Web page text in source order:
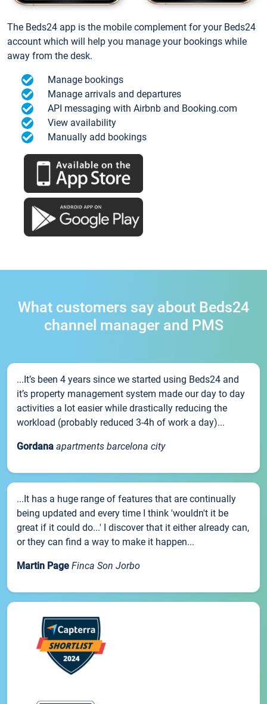
The Beds24 app is the mobile complement for your Beds24
account which will help you manage your bookings while
away from the desk.
Manage bookings
Manage arrivals and departures
API messaging with Airbnb and Booking.com
View availability
Manually add bookings
What customers say about Beds24
channel manager and PMS
...It’s been 4 years since we started using Beds24 and
it’s property management system made our day to day
activities a lot easier while drastically reducing the
workload (probably reduced 3-4h of work a day)...
Gordana apartments barcelona city
...It has a huge range of features that are continually
being updated and every time I think 'wouldn't it be
great if it could do...' I discover that it either already can,
or they can find a way to make it happen...
Martin Page Finca Son Jorbo